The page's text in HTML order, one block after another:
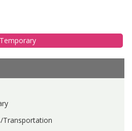
Temporary
Transportation